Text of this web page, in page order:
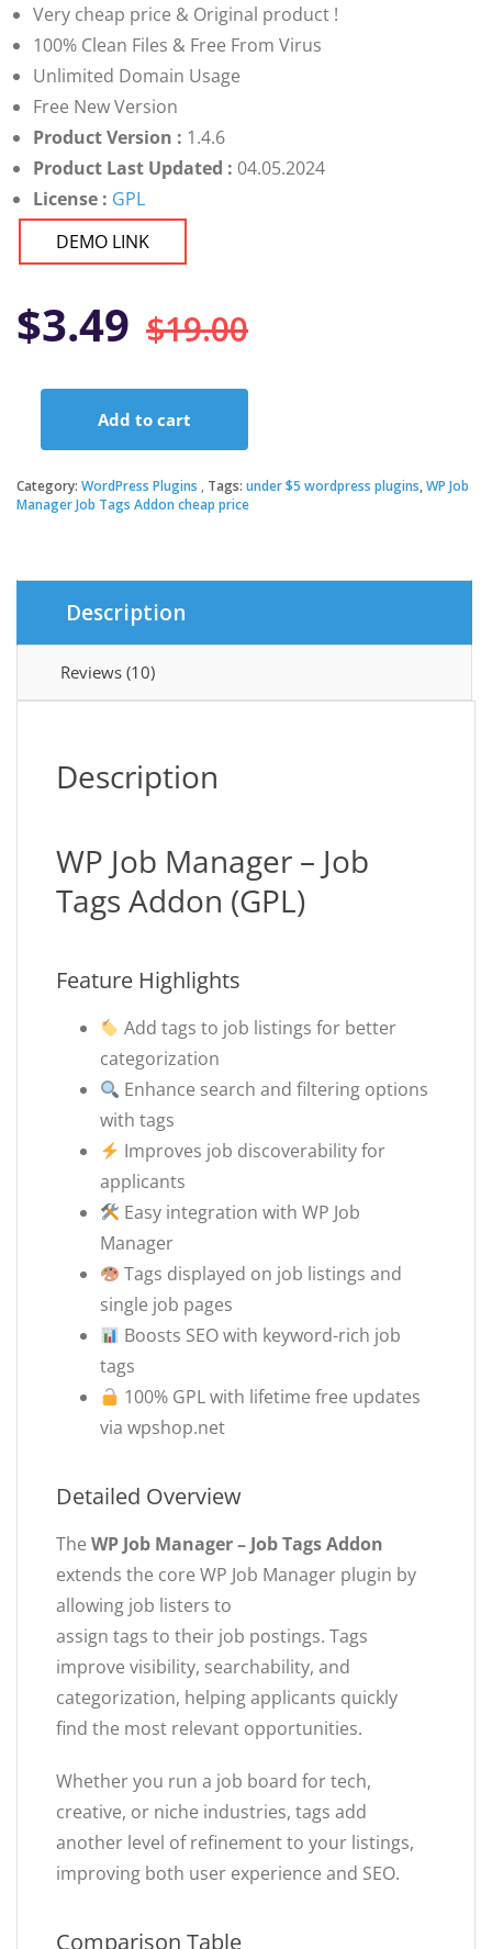
Very cheap price & Original product !
100% Clean Files & Free From Virus
Unlimited Domain Usage
Free New Version
Product Version : 1.4.6
Product Last Updated : 04.05.2024
License : GPL
DEMO LINK
$19.00Original
price
was:
$19.00.
$3.49
Current
price
is:
$3.49.
Manager
Job
quantity
Add to cart
Category: WordPress Plugins Tags: under $5 wordpress plugins,WP Job
Manager Job Tags Addon cheap price
Description
Reviews (10)
Description
WP Job Manager – Job
Tags Addon (GPL)
Feature Highlights
Add tags to job listings for better
categorization
Enhance search and filtering options
with tags
Improves job discoverability for
applicants
Easy integration with WP Job
Manager
Tags displayed on job listings and
single job pages
Boosts SEO with keyword-rich job
tags
100% GPL with lifetime free updates
via wpshop.net
Detailed Overview
The WP Job Manager – Job Tags Addon
extends the core WP Job Manager plugin by
allowing job listers to
assign tags to their job postings. Tags
improve visibility, searchability, and
categorization, helping applicants quickly
find the most relevant opportunities.
Whether you run a job board for tech,
creative, or niche industries, tags add
another level of refinement to your listings,
improving both user experience and SEO.
Comparison Table